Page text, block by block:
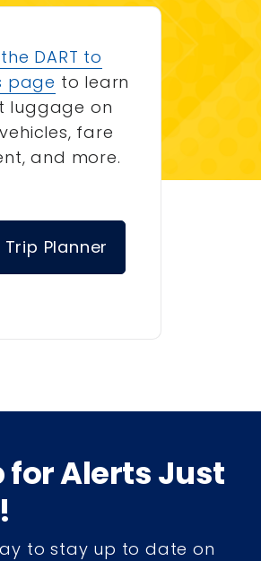
DART to
page to learn
luggage on
vehicles, fare
and more.
Trip Planner
for Alerts Just
to stay up to date on